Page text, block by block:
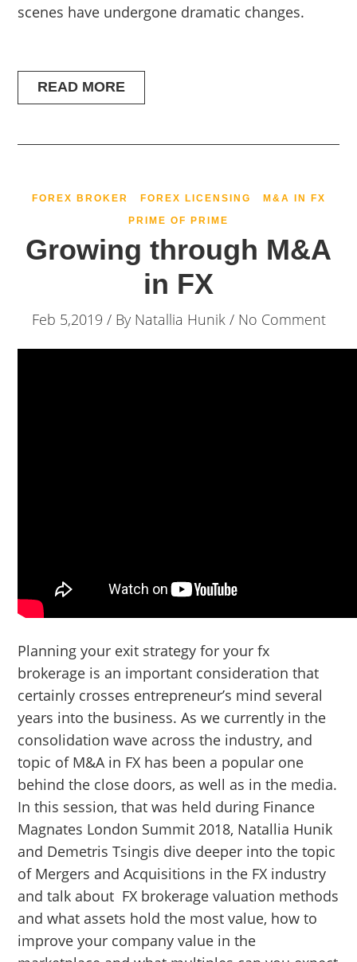
scenes have undergone dramatic changes.
READ MORE
FOREX BROKER FOREX LICENSING
M&A IN FX
PRIME OF PRIME
Growing through M&A
in FX
Feb 5,2019 / By Natallia Hunik/ No Comment
Planning your exit strategy for your fx
brokerage is an important consideration that
certainly crosses entrepreneur’s mind several
years into the business. As we currently in the
consolidation wave across the industry, and
topic of M&A in FX has been a popular one
behind the close doors, as well as in the media.
In this session, that was held during Finance
Magnates London Summit 2018, Natallia Hunik
and Demetris Tsingis dive deeper into the topic
of Mergers and Acquisitions in the FX industry
and talk about FX brokerage valuation methods
and what assets hold the most value, how to
improve your company value in the